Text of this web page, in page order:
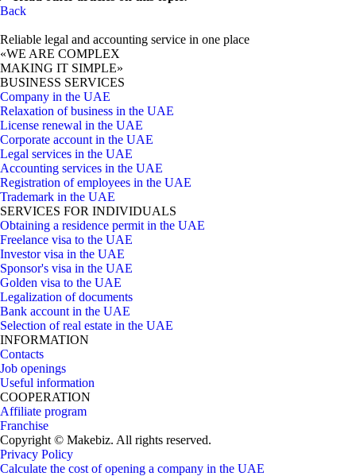
Back
Reliable legal and accounting service in one place
«WE ARE COMPLEX
MAKING IT SIMPLE»
BUSINESS SERVICES
Company in the UAE
Relaxation of business in the UAE
License renewal in the UAE
Corporate account in the UAE
Legal services in the UAE
Accounting services in the UAE
Registration of employees in the UAE
Trademark in the UAE
SERVICES FOR INDIVIDUALS
Obtaining a residence permit in the UAE
Freelance visa to the UAE
Investor visa in the UAE
Sponsor's visa in the UAE
Golden visa to the UAE
Legalization of documents
Bank account in the UAE
Selection of real estate in the UAE
INFORMATION
Contacts
Job openings
Useful information
COOPERATION
Affiliate program
Franchise
Copyright © Makebiz. All rights reserved.
Privacy Policy
Calculate the cost of opening a company in the UAE